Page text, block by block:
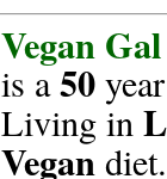
Vegan Gal
is a50
Living in
Vegandiet.